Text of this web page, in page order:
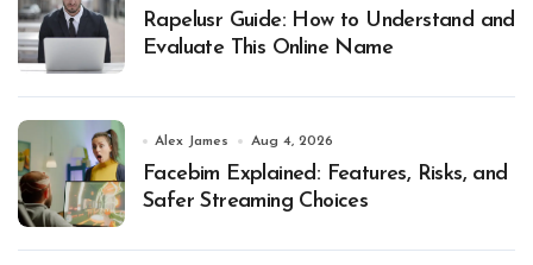
Rapelusr Guide: How to Understand and
Evaluate This Online Name
Alex James Aug 4, 2026
Facebim Explained: Features, Risks, and
Safer Streaming Choices